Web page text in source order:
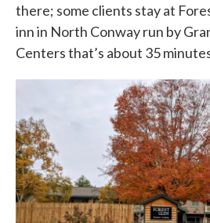
there; some clients stay at
inn in North Conway run by
Centers that’s about 35